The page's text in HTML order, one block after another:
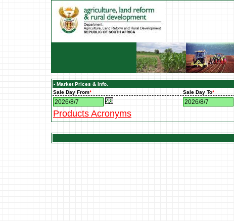
- Market Prices & Info.
Sale Day From* Sale Day To*
Products Acronyms